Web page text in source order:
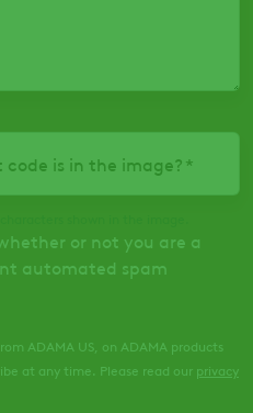
code is in the image?
or not you are a
automated spam
ADAMA US, on ADAMA products
at any time. Please read our privacy